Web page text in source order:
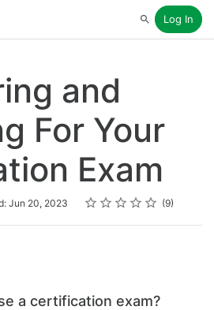
SearchLog In
and
For Your
Exam
Jun 20, 2023 Rating
1 star
2 stars
3 stars
4 stars
5 stars 9
a certification exam?